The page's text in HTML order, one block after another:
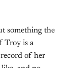
something the
Troy is a
of her